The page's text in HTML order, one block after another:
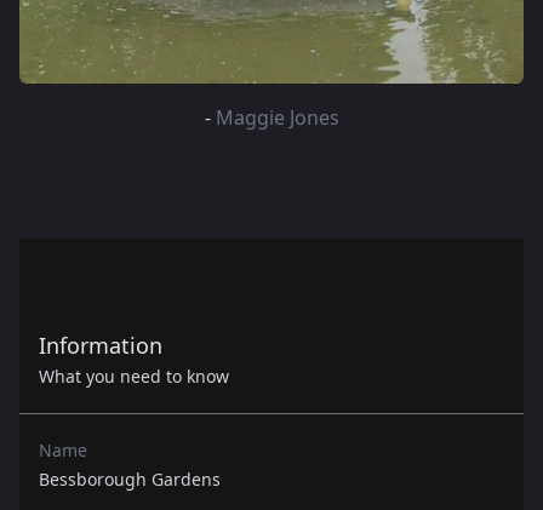
- Maggie Jones
Information
What you need to know
Name
Bessborough Gardens